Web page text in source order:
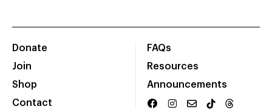
Donate
Join
Shop
Contact
FAQs
Resources
Announcements